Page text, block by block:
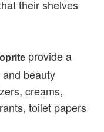
their shelves
provide a
beauty
creams,
toilet papers